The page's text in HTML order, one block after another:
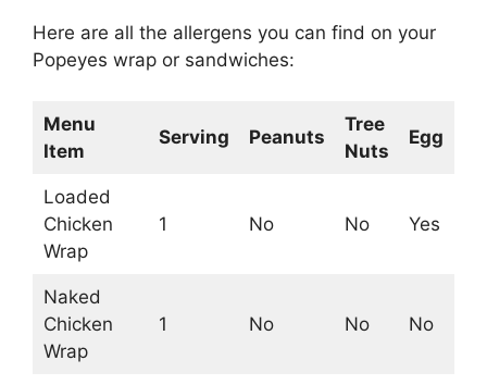
Here are all the allergens you can find on your
Popeyes wrap or sandwiches:
Menu
Item
Serving Peanuts
Tree
Nuts
Egg
Loaded
Chicken
Wrap
1 No No Yes
Naked
Chicken
Wrap
1 No No No